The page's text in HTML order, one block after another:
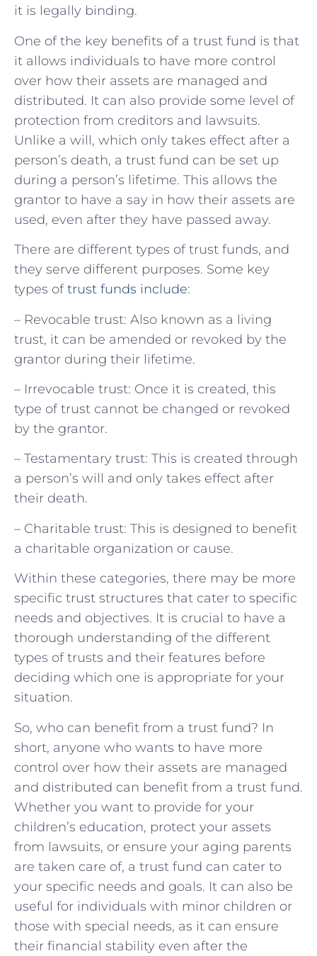
it is legally binding.
One of the key benefits of a trust fund is that
it allows individuals to have more control
over how their assets are managed and
distributed. It can also provide some level of
protection from creditors and lawsuits.
Unlike a will, which only takes effect after a
person’s death, a trust fund can be set up
during a person’s lifetime. This allows the
grantor to have a say in how their assets are
used, even after they have passed away.
There are different types of trust funds, and
they serve different purposes. Some key
types oftrust funds include:
– Revocable trust: Also known as a living
trust, it can be amended or revoked by the
grantor during their lifetime.
– Irrevocable trust: Once it is created, this
type of trust cannot be changed or revoked
by the grantor.
– Testamentary trust: This is created through
a person’s will and only takes effect after
their death.
– Charitable trust: This is designed to benefit
a charitable organization or cause.
Within these categories, there may be more
specific trust structures that cater to specific
needs and objectives. It is crucial to have a
thorough understanding of the different
types of trusts and their features before
deciding which one is appropriate for your
situation.
So, who can benefit from a trust fund? In
short, anyone who wants to have more
control over how their assets are managed
and distributed can benefit from a trust fund.
Whether you want to provide for your
children’s education, protect your assets
from lawsuits, or ensure your aging parents
are taken care of, a trust fund can cater to
your specific needs and goals. It can also be
useful for individuals with minor children or
those with special needs, as it can ensure
their financial stability even after the